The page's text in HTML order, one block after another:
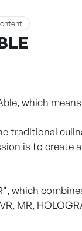
which
traditional
is to create
which
MR,